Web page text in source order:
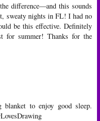
difference—and this sounds
sweaty nights in FL! I had no
be this effective. Definitely
for summer! Thanks for the
to enjoy good sleep.